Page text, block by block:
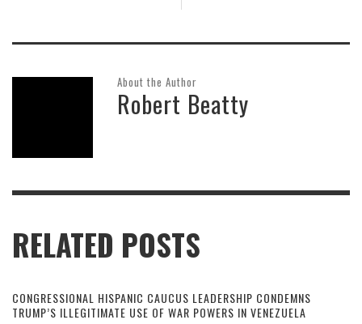
About the Author
Robert Beatty
RELATED POSTS
CONGRESSIONAL HISPANIC CAUCUS LEADERSHIP CONDEMNS
TRUMP’S ILLEGITIMATE USE OF WAR POWERS IN VENEZUELA